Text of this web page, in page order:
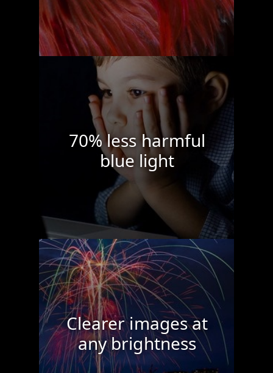
70% less harmful
blue light
Clearer images at
any brightness